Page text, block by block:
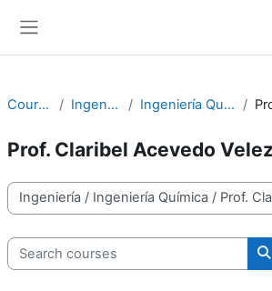
Courses Ingeniería Ingeniería Química
Prof. Claribel Acevedo Velez
Course categories
Search courses